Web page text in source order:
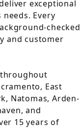
exceptional
Every
checked
and customer
East
Natomas, Arden-
and
15 years of